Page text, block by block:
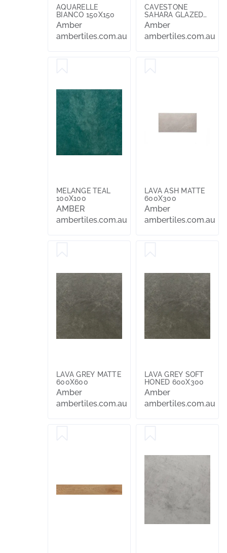
AQUARELLE
BIANCO 150X150
Amber
ambertiles.com.au
CAVESTONE
SAHARA GLAZED
AND POLISHED
600X600
Amber
ambertiles.com.au
MELANGE TEAL
100X100
AMBER
ambertiles.com.au
LAVA ASH MATTE
600X300
Amber
ambertiles.com.au
LAVA GREY MATTE
600X600
Amber
ambertiles.com.au
LAVA GREY SOFT
HONED 600X300
Amber
ambertiles.com.au